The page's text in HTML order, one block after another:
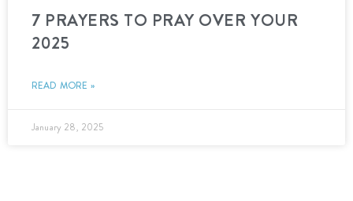
7 PRAYERS TO PRAY OVER YOUR
2025
READ MORE »
January 28, 2025